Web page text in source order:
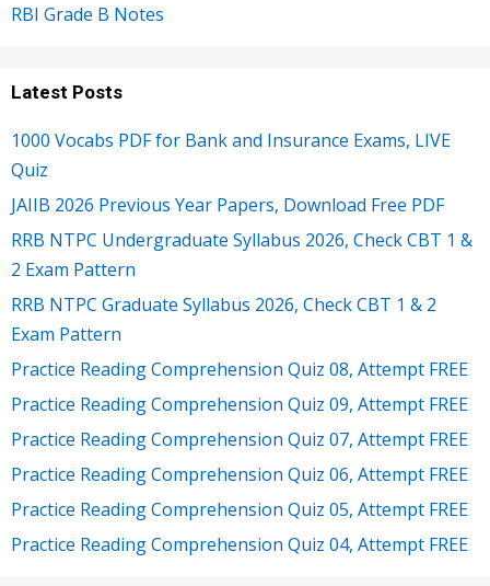
RBI Grade B Notes
Latest Posts
1000 Vocabs PDF for Bank and Insurance Exams, LIVE
Quiz
JAIIB 2026 Previous Year Papers, Download Free PDF
RRB NTPC Undergraduate Syllabus 2026, Check CBT 1 &
2 Exam Pattern
RRB NTPC Graduate Syllabus 2026, Check CBT 1 & 2
Exam Pattern
Practice Reading Comprehension Quiz 08, Attempt FREE
Practice Reading Comprehension Quiz 09, Attempt FREE
Practice Reading Comprehension Quiz 07, Attempt FREE
Practice Reading Comprehension Quiz 06, Attempt FREE
Practice Reading Comprehension Quiz 05, Attempt FREE
Practice Reading Comprehension Quiz 04, Attempt FREE